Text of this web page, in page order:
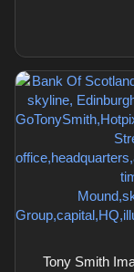
Tony Smith